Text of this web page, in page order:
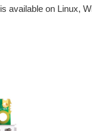
available on Linux,